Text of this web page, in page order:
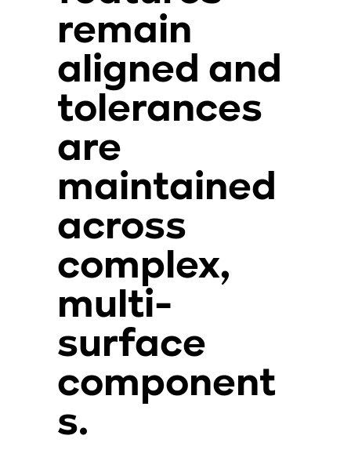
remain
aligned and
tolerances
are
maintained
across
complex,
multi-
surface
component
s.